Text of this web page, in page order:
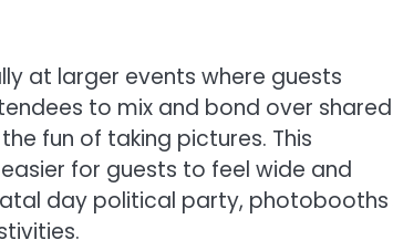
at larger events where guests
to mix and bond over shared
fun of taking pictures. This
for guests to feel wide and
day political party, photobooths